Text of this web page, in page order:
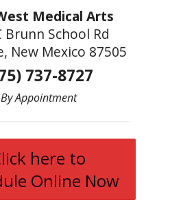
Medical Arts
Brunn School Rd
New Mexico 87505
737-8727
By Appointment
here to
Online Now